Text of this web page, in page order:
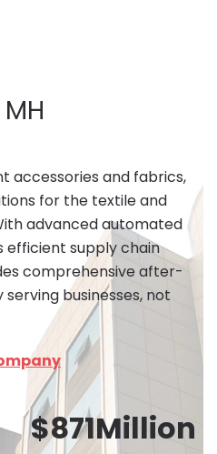
accessories and fabrics,
for the textile and
advanced automated
efficient supply chain
comprehensive after-
businesses, not
$871Million